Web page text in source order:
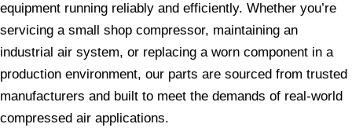
equipment running reliably and efficiently. Whether you’re
servicing a small shop compressor, maintaining an
industrial air system, or replacing a worn component in a
production environment, our parts are sourced from trusted
manufacturers and built to meet the demands of real-world
compressed air applications.